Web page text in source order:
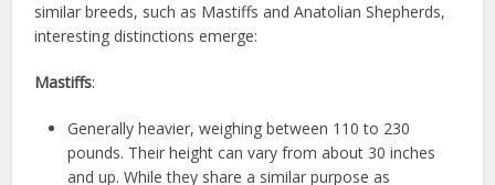
similar breeds, such as Mastiffs and Anatolian Shepherds,
interesting distinctions emerge:
Mastiffs:
Generally heavier, weighing between 110 to 230
pounds. Their height can vary from about 30 inches
and up. While they share a similar purpose as